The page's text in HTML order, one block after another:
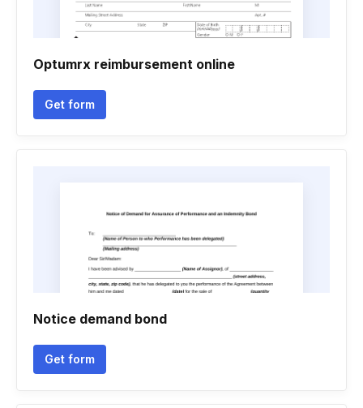
Optumrx reimbursement online
Get form
Notice demand bond
Get form